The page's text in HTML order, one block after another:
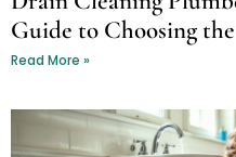
Guide to Choosing
Read More »